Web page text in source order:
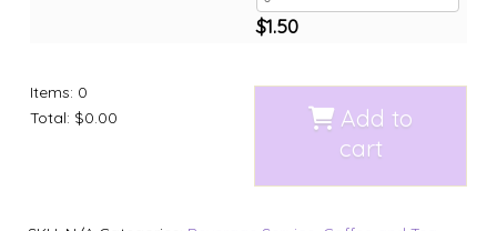
$1.50
Items: 0
Total: $0.00
Add to
cart